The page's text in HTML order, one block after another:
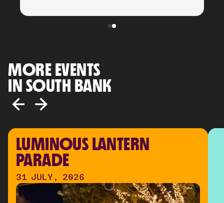
MORE EVENTS
IN SOUTH BANK
LUMINOUS LANTERN
PARADE
31 JULY, 2026